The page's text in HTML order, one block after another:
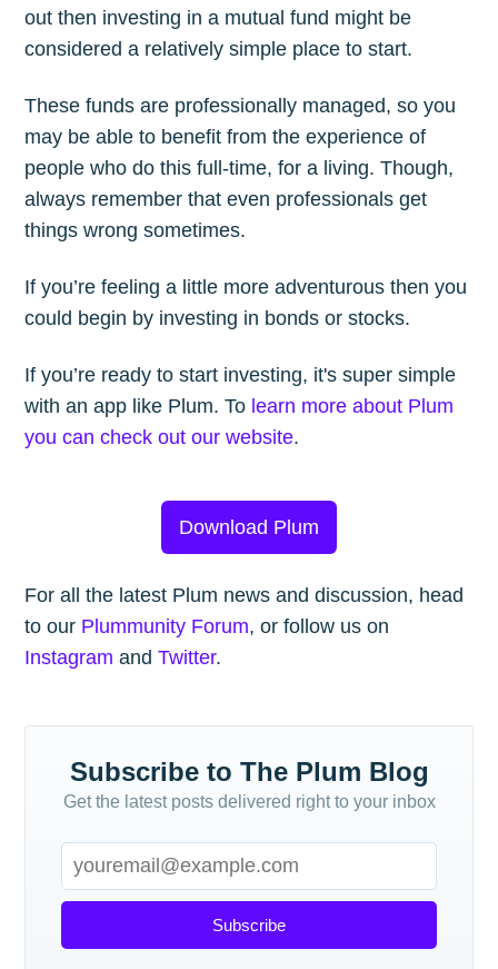
out then investing in a mutual fund might be
considered a relatively simple place to start.
These funds are professionally managed, so you
may be able to benefit from the experience of
people who do this full-time, for a living. Though,
always remember that even professionals get
things wrong sometimes.
If you’re feeling a little more adventurous then you
could begin by investing in bonds or stocks.
If you’re ready to start investing, it's super simple
with an app like Plum. To learn more about Plum
you can check out our website.
Download Plum
For all the latest Plum news and discussion, head
to our Plummunity Forum, or follow us on
Instagram andTwitter.
Subscribe to The Plum Blog
Get the latest posts delivered right to your inbox
Subscribe